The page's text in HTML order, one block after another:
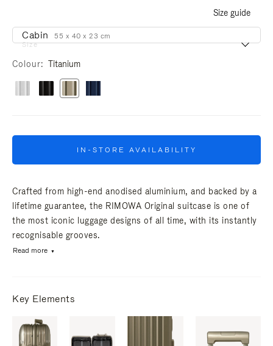
Size guide
Size
Cabin 55 x 40 x 23 cm
Colour Titanium
IN-STORE AVAILABILITY
Crafted from high-end anodised aluminium, and backed by a
lifetime guarantee, the RIMOWA Original suitcase is one of
the most iconic luggage designs of all time, with its instantly
recognisable grooves.
Read more
Key Elements